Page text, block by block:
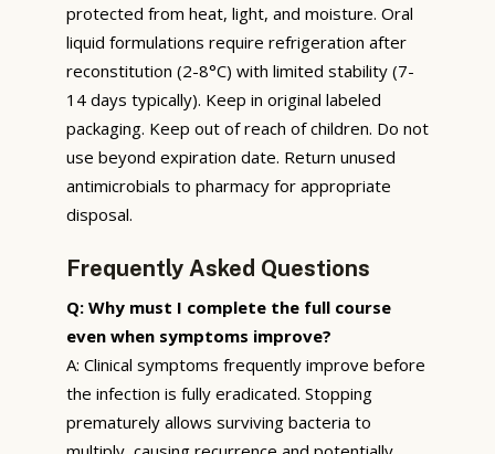
protected from heat, light, and moisture. Oral
liquid formulations require refrigeration after
reconstitution (2-8°C) with limited stability (7-
14 days typically). Keep in original labeled
packaging. Keep out of reach of children. Do not
use beyond expiration date. Return unused
antimicrobials to pharmacy for appropriate
disposal.
Frequently Asked Questions
Q: Why must I complete the full course
even when symptoms improve?
A: Clinical symptoms frequently improve before
the infection is fully eradicated. Stopping
prematurely allows surviving bacteria to